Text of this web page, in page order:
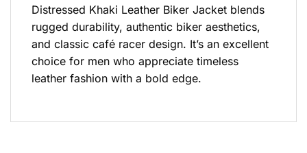
Distressed Khaki Leather Biker Jacket blends
rugged durability, authentic biker aesthetics,
and classic café racer design. It’s an excellent
choice for men who appreciate timeless
leather fashion with a bold edge.